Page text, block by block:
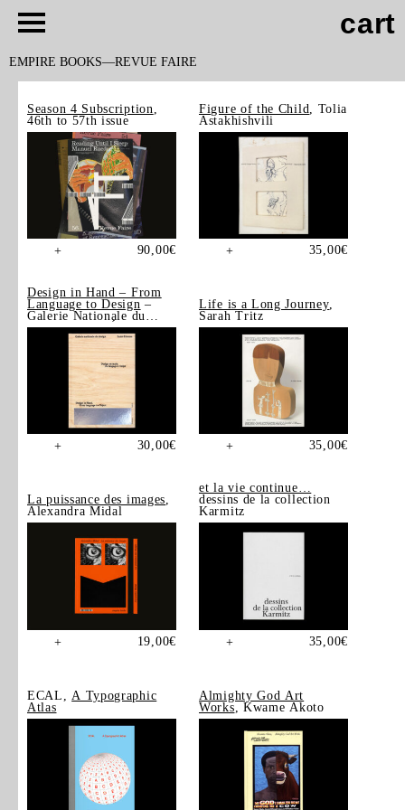
cart
EMPIRE BOOKS REVUE FAIRE
Season 4 Subscription
46th to 57th issue
+ 90,00€
Figure of the Child
, Tolia
Astakhishvili
+ 35,00€
Design in Hand – From
Language to Design –
Galerie Nationale du
Design, Saint-Étienne
+ 30,00€
Life is a Long Journey,
Sarah Tritz
+ 35,00€
La puissance des images,
Alexandra Midal
+ 19,00€
et la vie continue…
dessins de la collection
Karmitz
+ 35,00€
ECAL, A Typographic
Atlas
Almighty God Art
Works , Kwame Akoto